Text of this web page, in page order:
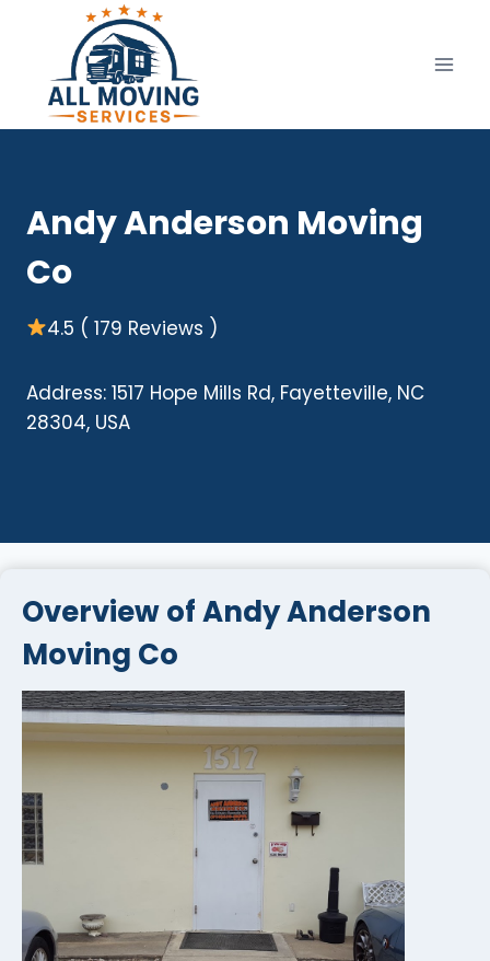
content
Andy Anderson Moving
Co
4.5 ( 179 Reviews )
Address: 1517 Hope Mills Rd, Fayetteville, NC
28304, USA
Overview of Andy Anderson
Moving Co